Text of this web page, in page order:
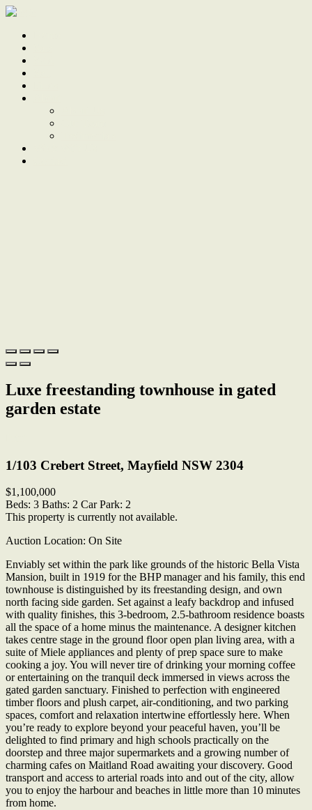
Luxe freestanding townhouse in gated
garden estate
1/103 Crebert Street, Mayfield NSW 2304
$1,100,000
Beds: 3 Baths: 2 Car Park: 2
This property is currently not available.
Auction Location: On Site
Enviably set within the park like grounds of the historic Bella Vista
Mansion, built in 1919 for the BHP manager and his family, this end
townhouse is distinguished by its freestanding design, and own
north facing side garden. Set against a leafy backdrop and infused
with quality finishes, this 3-bedroom, 2.5-bathroom residence boasts
all the space of a home minus the maintenance. A designer kitchen
takes centre stage in the ground floor open plan living area, with a
suite of Miele appliances and plenty of prep space sure to make
cooking a joy. You will never tire of drinking your morning coffee
or entertaining on the tranquil deck immersed in views across the
gated garden sanctuary. Finished to perfection with engineered
timber floors and plush carpet, air-conditioning, and two parking
spaces, comfort and relaxation intertwine effortlessly here. When
you’re ready to explore beyond your peaceful haven, you’ll be
delighted to find primary and high schools practically on the
doorstep and three major supermarkets and a growing number of
charming cafes on Maitland Road awaiting your discovery. Good
transport and access to arterial roads into and out of the city, allow
you to enjoy the harbour and beaches in little more than 10 minutes
from home.